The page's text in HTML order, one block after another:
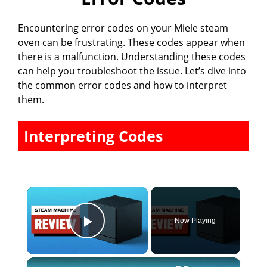
Encountering error codes on your Miele steam
oven can be frustrating. These codes appear when
there is a malfunction. Understanding these codes
can help you troubleshoot the issue. Let’s dive into
the common error codes and how to interpret
them.
Interpreting Codes
×
Play Video
Now Playing
×